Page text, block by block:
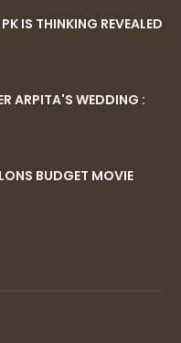
IS THINKING REVEALED
ARPITA'S WEDDING :
BUDGET MOVIE